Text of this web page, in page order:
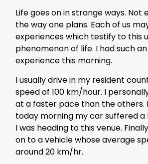
Life goes on in strange ways. Not
the way one plans. Each of us
experiences which testify to this
phenomenon of life. I had such
experience this morning.
I usually drive in my resident
speed of 100 km/hour. I
at a faster pace than the others.
today morning my car suffered
I was heading to this venue.
on to a vehicle whose average
around 20 km/hr.